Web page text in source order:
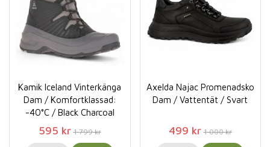
Kamik Iceland Vinterkänga
Dam / Komfortklassad:
-40°C / Black Charcoal
595 kr 1 799 kr
Axelda Najac Promenadsko
Dam / Vattentät / Svart
499 kr 1 000 kr